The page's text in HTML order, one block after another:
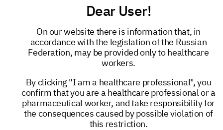
Nutritional support and rehydration for
adults in need of palliative care
View Document
Dear User!
On our website there is information that, in
accordance with the legislation of the Russian
Federation, may be provided only to healthcare
workers.
By clicking "I am a healthcare professional", you
confirm that you are a healthcare professional or a
pharmaceutical worker, and take responsibility for
the consequences caused by possible violation of
this restriction.